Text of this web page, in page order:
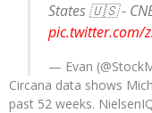
States 🇺🇸 -
pic.twitter.com/
— Evan
Circana data shows
past 52 weeks.